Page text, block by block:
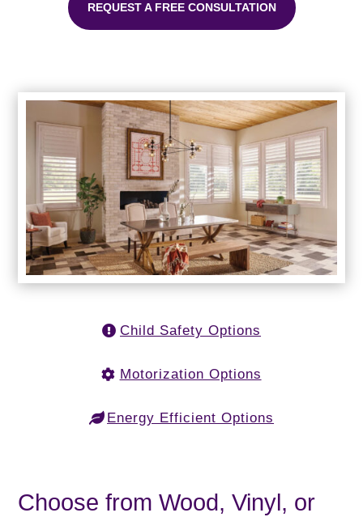
REQUEST A FREE CONSULTATION
Child Safety Options
Motorization Options
Energy Efficient Options
Choose from Wood, Vinyl, or